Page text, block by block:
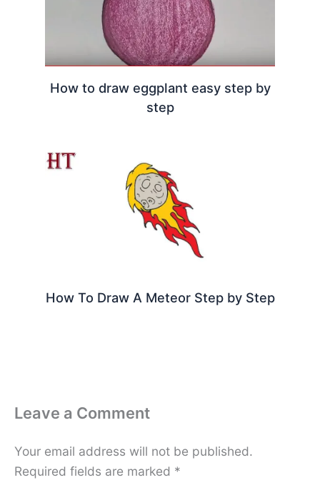
How to draw eggplant easy step by
step
How To Draw A Meteor Step by Step
Leave a Comment
Your email address will not be published.
Required fields are marked *